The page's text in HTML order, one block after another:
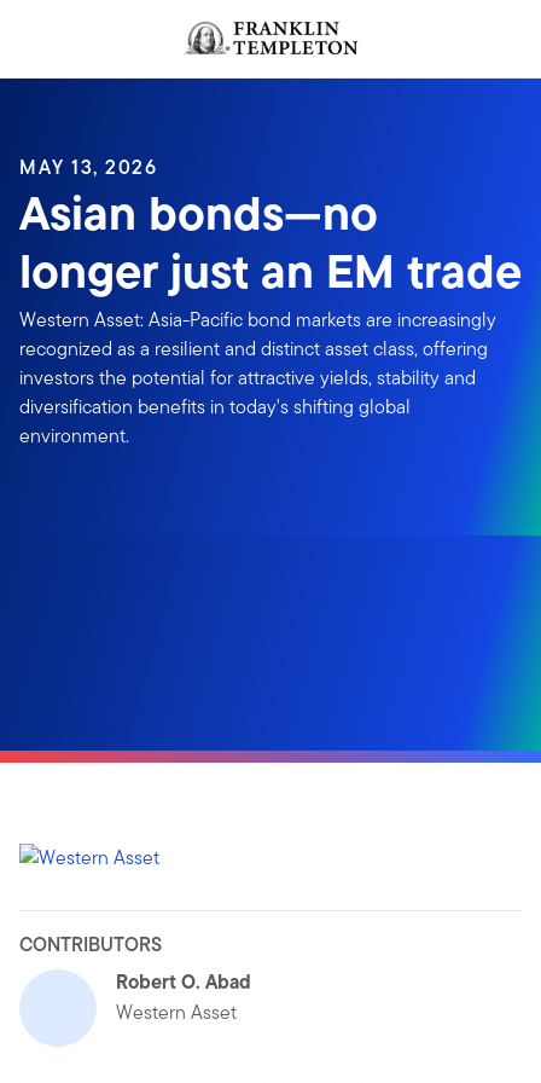
MAY 13, 2026
Asian bonds—no
longer just an EM trade
Western Asset: Asia-Pacific bond markets are increasingly
recognized as a resilient and distinct asset class, offering
investors the potential for attractive yields, stability and
diversification benefits in today's shifting global
environment.
CONTRIBUTORS
Robert O. Abad
Western Asset